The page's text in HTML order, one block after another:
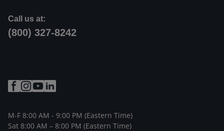
Call us at:
(800) 327-8242
M-F 8:00 AM - 9:00 PM (Eastern Time)
Sat 8:00 AM – 8:00 PM (Eastern Time)